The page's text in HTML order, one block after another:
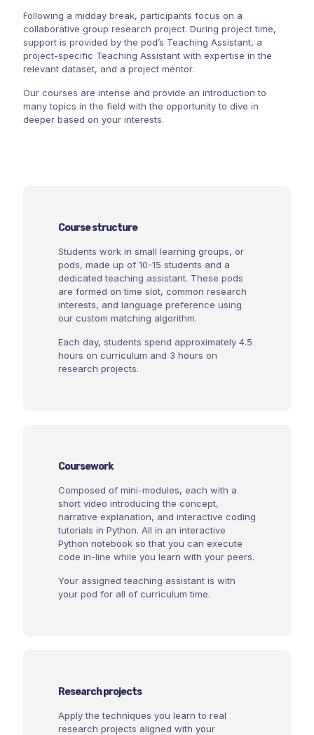
Following a midday break, participants focus on a
collaborative group research project. During project time,
support is provided by the pod’s Teaching Assistant, a
project-specific Teaching Assistant with expertise in the
relevant dataset, and a project mentor.
Our courses are intense and provide an introduction to
many topics in the field with the opportunity to dive in
deeper based on your interests.
Course structure
Students work in small learning groups, or
pods, made up of 10-15 students and a
dedicated teaching assistant. These pods
are formed on time slot, common research
interests, and language preference using
our custom matching algorithm.
Each day, students spend approximately 4.5
hours on curriculum and 3 hours on
research projects.
Coursework
Composed of mini-modules, each with a
short video introducing the concept,
narrative explanation, and interactive coding
tutorials in Python. All in an interactive
Python notebook so that you can execute
code in-line while you learn with your peers.
Your assigned teaching assistant is with
your pod for all of curriculum time.
Research projects
Apply the techniques you learn to real
research projects aligned with your